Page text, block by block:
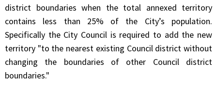
district boundaries when the total annexed territory
contains less than 25% of the City’s population.
Specifically the City Council is required to add the new
territory "to the nearest existing Council district without
changing the boundaries of other Council district
boundaries."